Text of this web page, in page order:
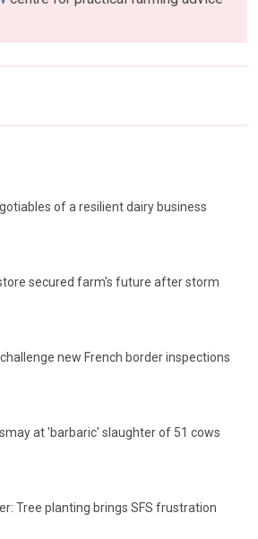
of a resilient dairy business
secured farm's future after storm
new French border inspections
at 'barbaric' slaughter of 51 cows
Tree planting brings SFS frustration